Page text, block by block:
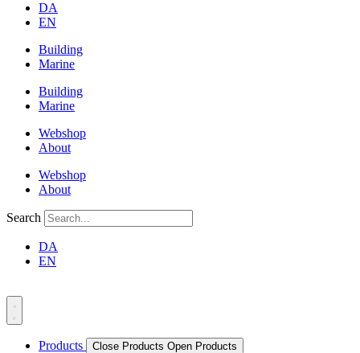
DA
EN
Building
Marine
Building
Marine
Webshop
About
Webshop
About
Search
DA
EN
Products Close Products Open Products